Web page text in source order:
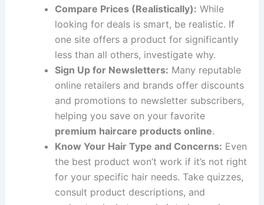
Compare Prices (Realistically): While
looking for deals is smart, be realistic. If
one site offers a product for significantly
less than all others, investigate why.
Sign Up for Newsletters: Many reputable
online retailers and brands offer discounts
and promotions to newsletter subscribers,
helping you save on your favorite
premium haircare products online.
Know Your Hair Type and Concerns: Even
the best product won’t work if it’s not right
for your specific hair needs. Take quizzes,
consult product descriptions, and